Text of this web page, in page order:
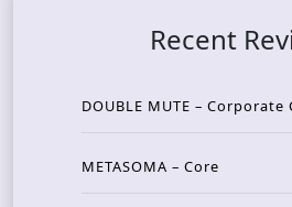
Recent
DOUBLE MUTE –
METASOMA – Core